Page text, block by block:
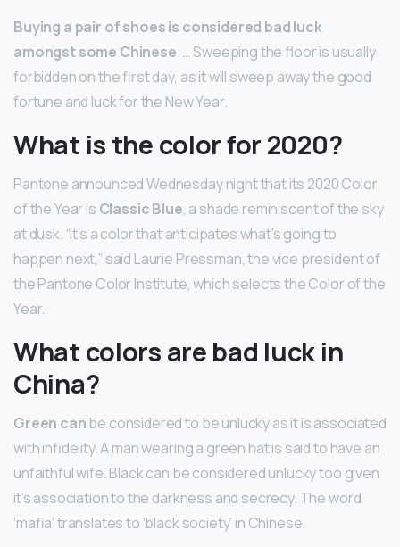
Buying a pair of shoes is considered bad luck
amongst some Chinese. … Sweeping the floor is usually
forbidden on the first day, as it will sweep away the good
fortune and luck for the New Year.
What is the color for 2020?
Pantone announced Wednesday night that its 2020 Color
of the Year is Classic Blue, a shade reminiscent of the sky
at dusk. “It’s a color that anticipates what’s going to
happen next,” said Laurie Pressman, the vice president of
the Pantone Color Institute, which selects the Color of the
Year.
What colors are bad luck in
China?
Green canbe considered to be unlucky as it is associated
with infidelity. A man wearing a green hat is said to have an
unfaithful wife. Black can be considered unlucky too given
it’s association to the darkness and secrecy. The word
‘mafia’ translates to ‘black society’ in Chinese.